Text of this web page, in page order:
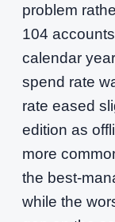
problem
104
calendar
spend rate
rate eased
edition as
more
the best-
while the